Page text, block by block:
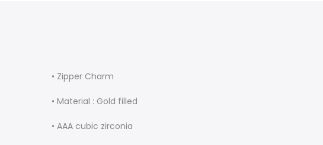
• Zipper Charm
• Material : Gold filled
• AAA cubic zirconia